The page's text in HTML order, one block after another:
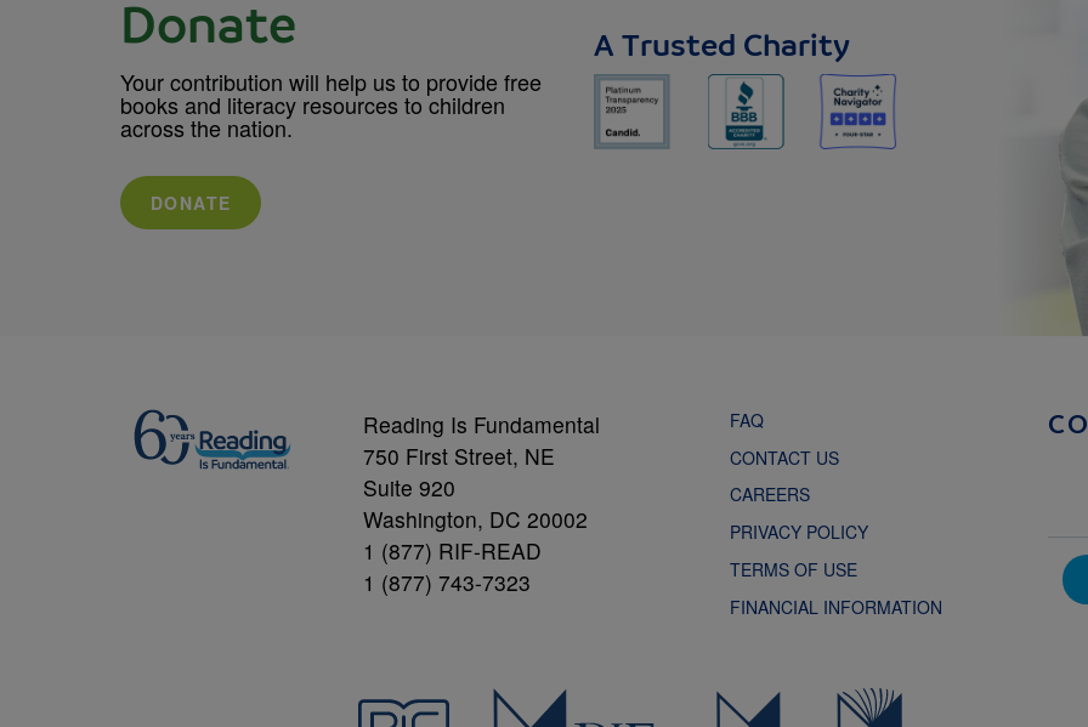
Donate
Your contribution will help us to provide free
books and literacy resources to children
across the nation.
DONATE
A Trusted Charity
Reading Is Fundamental
750 First Street, NE
Suite 920
Washington, DC 20002
1 (877) RIF-READ
1 (877) 743-7323
FAQ
CONTACT US
CAREERS
PRIVACY POLICY
TERMS OF USE
FINANCIAL INFORMATION